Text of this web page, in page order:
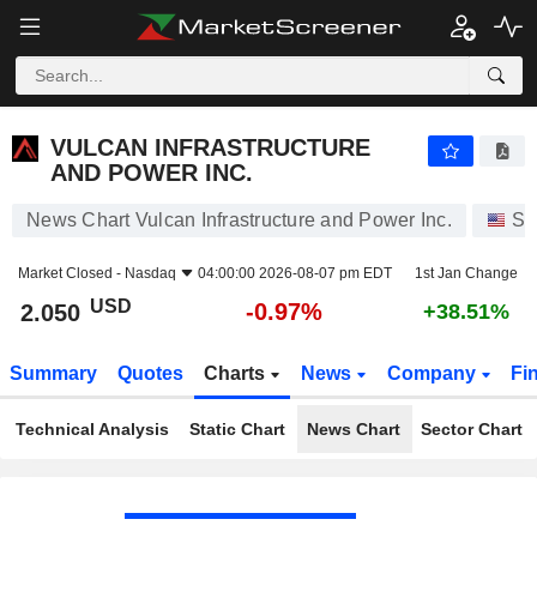
VULCAN INFRASTRUCTURE
AND POWER INC.
News Chart Vulcan Infrastructure and Power Inc.
Market Closed - Nasdaq 04:00:00 2026-08-07 pm EDT 1st Jan Change
2.050 USD -0.97% +38.51%
Summary Quotes Charts News Company
Technical Analysis Static Chart News Chart Sector Chart